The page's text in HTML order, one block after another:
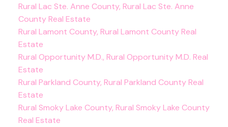
Rural Lac Ste. Anne County, Rural Lac Ste. Anne
County Real Estate
Rural Lamont County, Rural Lamont County Real
Estate
Rural Opportunity M.D., Rural Opportunity M.D. Real
Estate
Rural Parkland County, Rural Parkland County Real
Estate
Rural Smoky Lake County, Rural Smoky Lake County
Real Estate